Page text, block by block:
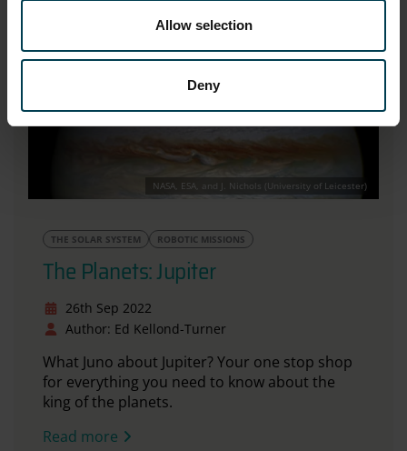
Allow selection
Deny
NASA, ESA, and J. Nichols (University of Leicester)
THE SOLAR SYSTEM ROBOTIC MISSIONS
The Planets: Jupiter
26th Sep 2022
Author: Ed Kellond-Turner
What Juno about Jupiter? Your one stop shop
for everything you need to know about the
king of the planets.
Read more